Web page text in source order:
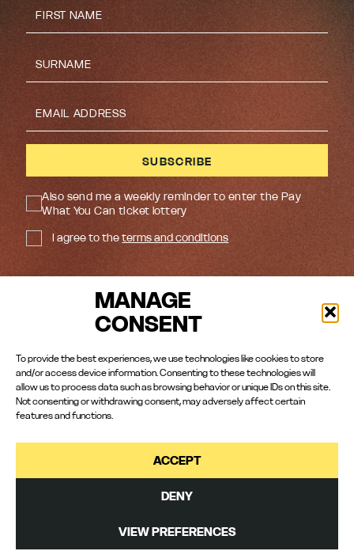
MANAGE
CONSENT
To provide the best experiences, we use technologies like cookies to store
and/or access device information. Consenting to these technologies will
allow us to process data such as browsing behavior or unique IDs on this site.
Not consenting or withdrawing consent, may adversely affect certain
features and functions.
ACCEPT
DENY
VIEW PREFERENCES
Also send me a weekly reminder to enter the Pay
What You Can ticket lottery
I agree to theterms and conditions
#RomeoJulietPlay
HAROLD PINTER THEATRE
Copyright© 2026 Empire Street Productions
Manage Cookies
Marketing:Wondrous City| Original artwork:Studio Doug| Press:Storyhouse|
Fẹ́mi Awójídé
Website and animation:
BOOK NOW